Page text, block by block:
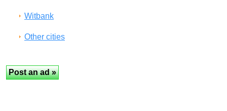
Witbank
Other cities